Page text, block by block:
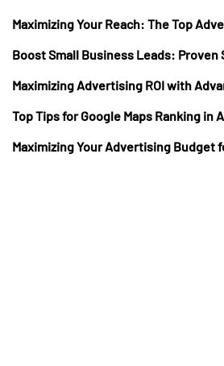
Maximizing Your Reach: The Top
Boost Small Business Leads: Proven
Maximizing Advertising ROI with
Top Tips for Google Maps Ranking in
Maximizing Your Advertising Budget